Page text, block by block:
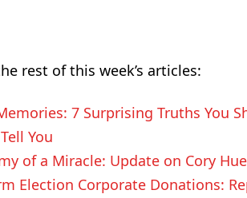
rest of this week’s articles:
7 Surprising Truths You
You
of a Miracle: Update on Cory
Election Corporate Donations: